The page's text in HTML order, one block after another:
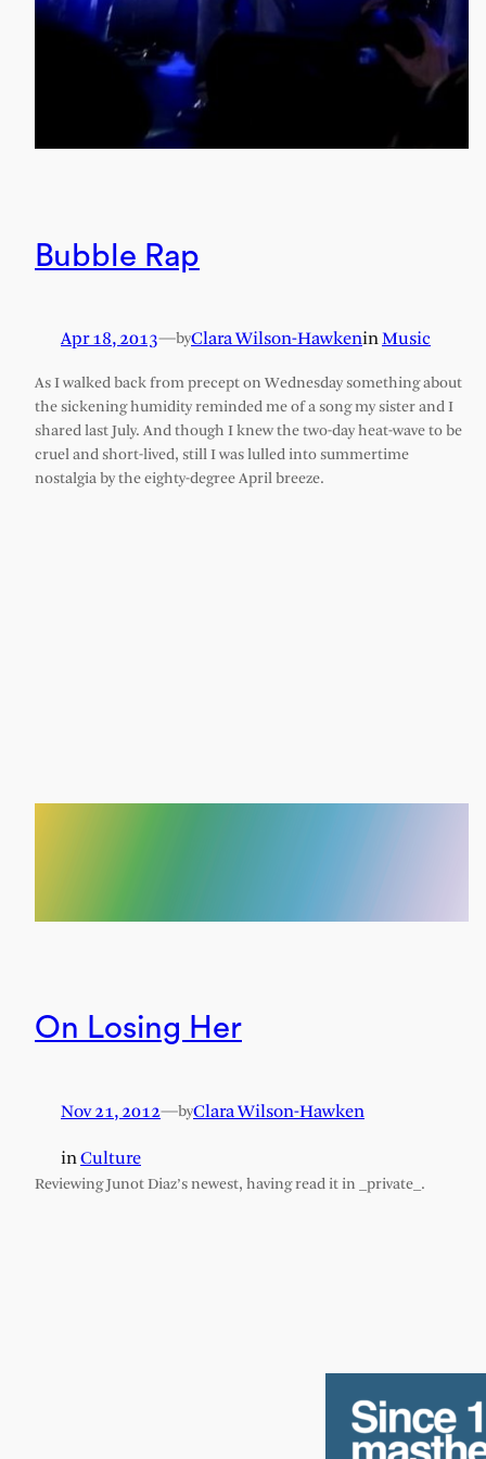
Bubble Rap
Apr 18, 2013—byClara Wilson-HawkeninMusic
As I walked back from precept on Wednesday something about
the sickening humidity reminded me of a song my sister and I
shared last July. And though I knew the two-day heat-wave to be
cruel and short-lived, still I was lulled into summertime
nostalgia by the eighty-degree April breeze.
On Losing Her
Nov 21, 2012— byClara Wilson-Hawken
inCulture
Reviewing Junot Diaz’s newest, having read it in _private_.